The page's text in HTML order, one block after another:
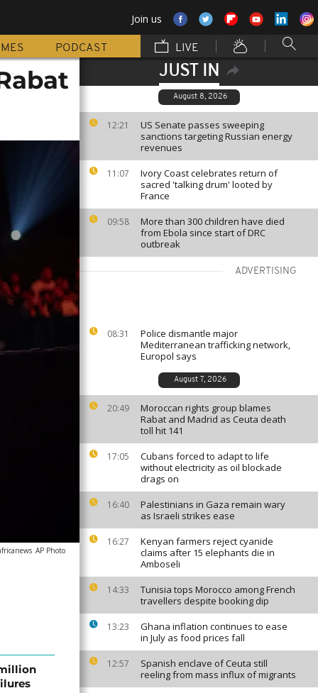
Join us
PODCAST LIVE
JUST IN
August 8, 2026
12:21
US Senate passes sweeping
sanctions targeting Russian energy
revenues
11:07
Ivory Coast celebrates return of
sacred 'talking drum' looted by
France
09:58
More than 300 children have died
from Ebola since start of DRC
outbreak
ADVERTISING
08:31
Police dismantle major
Mediterranean trafficking network,
Europol says
August 7, 2026
20:49
Moroccan rights group blames
Rabat and Madrid as Ceuta death
toll hit 141
17:05
Cubans forced to adapt to life
without electricity as oil blockade
drags on
16:40
Palestinians in Gaza remain wary
as Israeli strikes ease
16:27
Kenyan farmers reject cyanide
claims after 15 elephants die in
Amboseli
14:33
Tunisia tops Morocco among French
travellers despite booking dip
13:23
Ghana inflation continues to ease
in July as food prices fall
12:57
Spanish enclave of Ceuta still
reeling from mass influx of migrants
AP Photo